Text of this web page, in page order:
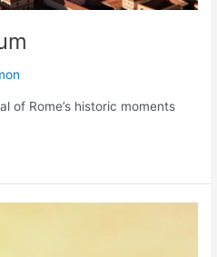
of Rome’s historic moments